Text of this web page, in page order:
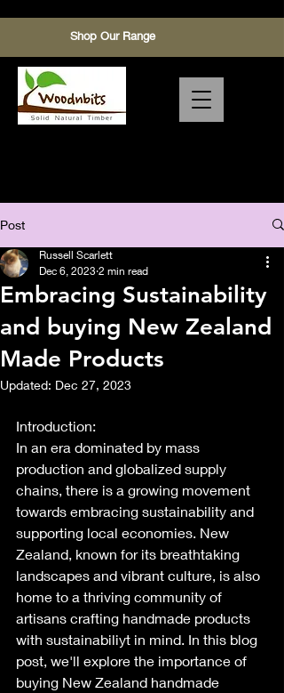
Shop Our Range
Post
Embracing Sustainability
and buying New Zealand
Made Products
Russell Scarlett
Dec 6, 2023 2 min read
Updated: Dec 27, 2023
Introduction:
In an era dominated by mass
production and globalized supply
chains, there is a growing movement
towards embracing sustainability and
supporting local economies. New
Zealand, known for its breathtaking
landscapes and vibrant culture, is also
home to a thriving community of
artisans crafting handmade products
with sustainabiliyt in mind. In this blog
post, we'll explore the importance of
buying New Zealand handmade